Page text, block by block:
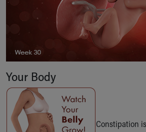
Calendar of Events
Community Mission
Connect With Us
Our Culture of Caring
Newsroom
Quality and Patient Safety
Unity and Engagement
Women's Board
Our History
More childhood, please.™
Your Body
Constipation